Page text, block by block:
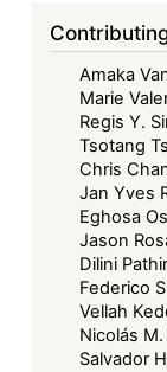
Amaka
Marie
Regis Y.
Tsotang
Chris
Jan Yves
Eghosa
Jason
Dilini
Federico
Vellah
Nicolás
Salvador